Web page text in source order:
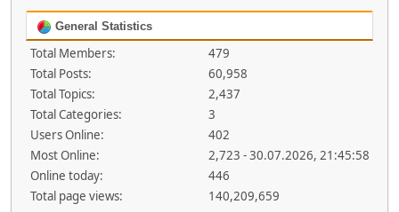
General Statistics
Total Members:
479
Total Posts:
60,958
Total Topics:
2,437
Total Categories:
3
Users Online:
402
Most Online:
2,723 - 30.07.2026, 21:45:58
Online today:
446
Total page views:
140,209,659